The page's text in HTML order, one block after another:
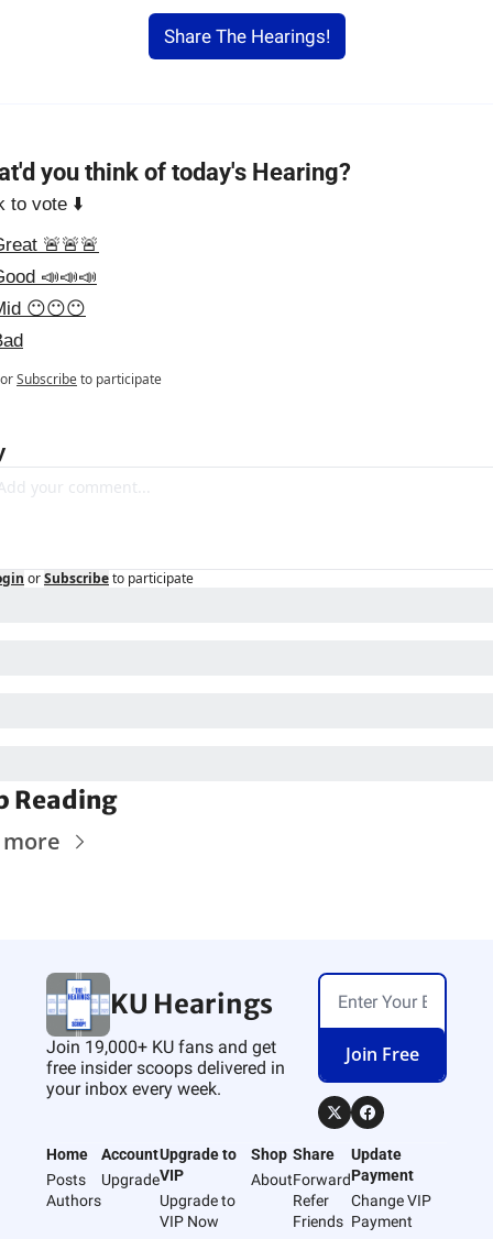
Share The Hearings!
you think of today's Hearing?
to vote ⬇️
🚨🚨🚨
📣📣📣
😶😶😶
orSubscribeto participate
orSubscribeto participate
Reading
KU Hearings
Join 19,000+ KU fans and get
free insider scoops delivered in
your inbox every week.
Join Free
Home
Posts
Authors
Account
Upgrade
Upgrade to
VIP
Upgrade to
VIP Now
Shop
About
Share
Forward
Refer
Friends
Update
Payment
Change VIP
Payment